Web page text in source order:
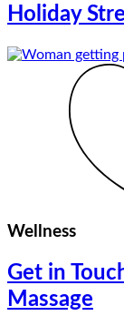
Holiday
Wellness
Get in
Massage